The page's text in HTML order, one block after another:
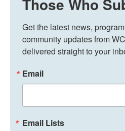
Get the latest news,
community updates from
delivered straight to your
Email
Email Lists